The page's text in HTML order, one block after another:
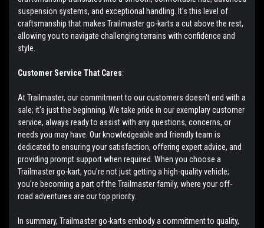
suspension systems, and exceptional handling. It's this level of
craftsmanship that makes Trailmaster go-karts a cut above the rest,
allowing you to navigate challenging terrains with confidence and
style.
Customer Service That Cares:
At Trailmaster, our commitment to our customers doesn't end with a
sale; it's just the beginning. We take pride in our exemplary customer
service, always ready to assist with any questions, concerns, or
needs you may have. Our knowledgeable and friendly team is
dedicated to ensuring your satisfaction, offering expert advice, and
providing prompt support when required. When you choose a
Trailmaster go-kart, you're not just getting a high-quality vehicle;
you're becoming a part of the Trailmaster family, where your off-
road adventures are our top priority.
In summary, Trailmaster go-karts embody a commitment to quality,